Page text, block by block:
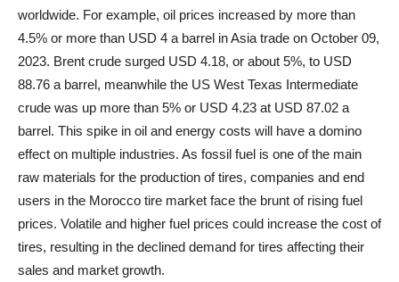
worldwide. For example, oil prices increased by more than
4.5% or more than USD 4 a barrel in Asia trade on October 09,
2023. Brent crude surged USD 4.18, or about 5%, to USD
88.76 a barrel, meanwhile the US West Texas Intermediate
crude was up more than 5% or USD 4.23 at USD 87.02 a
barrel. This spike in oil and energy costs will have a domino
effect on multiple industries. As fossil fuel is one of the main
raw materials for the production of tires, companies and end
users in the Morocco tire market face the brunt of rising fuel
prices. Volatile and higher fuel prices could increase the cost of
tires, resulting in the declined demand for tires affecting their
sales and market growth.